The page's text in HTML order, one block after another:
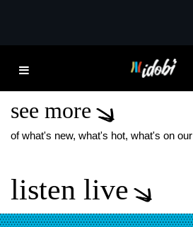
THE STARTING
ETERNAL YOUTH
see more
of what's new, what's hot, what's on
listen live